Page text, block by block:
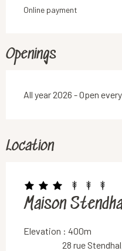
Online payment
Openings
All year 2026 - Open
Location
Maison
Elevation : 400m
28 rue